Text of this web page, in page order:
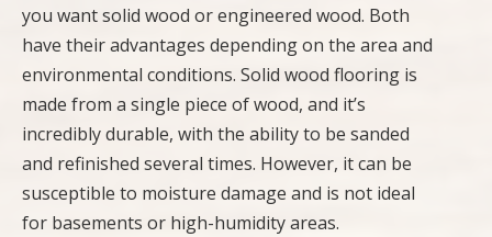
you want solid wood or engineered wood. Both
have their advantages depending on the area and
environmental conditions. Solid wood flooring is
made from a single piece of wood, and it’s
incredibly durable, with the ability to be sanded
and refinished several times. However, it can be
susceptible to moisture damage and is not ideal
for basements or high-humidity areas.